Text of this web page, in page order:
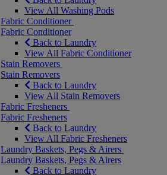
View All Washing Pods
Fabric Conditioner
Fabric Conditioner
Back to Laundry
View All Fabric Conditioner
Stain Removers
Stain Removers
Back to Laundry
View All Stain Removers
Fabric Fresheners
Fabric Fresheners
Back to Laundry
View All Fabric Fresheners
Laundry Baskets, Pegs & Airers
Laundry Baskets, Pegs & Airers
Back to Laundry